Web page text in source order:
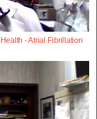
- Atrial Fibrillation